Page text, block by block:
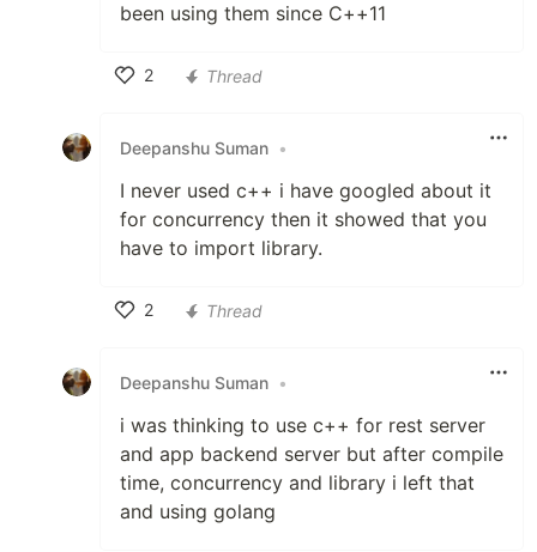
been using them since C++11
2
Thread
Deepanshu Suman •
I never used c++ i have googled about it
for concurrency then it showed that you
have to import library.
2
Thread
Deepanshu Suman •
i was thinking to use c++ for rest server
and app backend server but after compile
time, concurrency and library i left that
and using golang